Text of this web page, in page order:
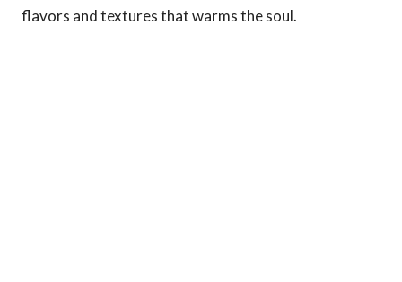
flavors and textures that warms the soul.